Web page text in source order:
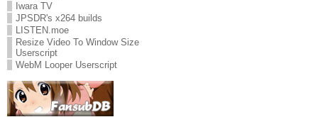
Iwara TV
JPSDR's x264 builds
LISTEN.moe
Resize Video To Window Size
Userscript
WebM Looper Userscript